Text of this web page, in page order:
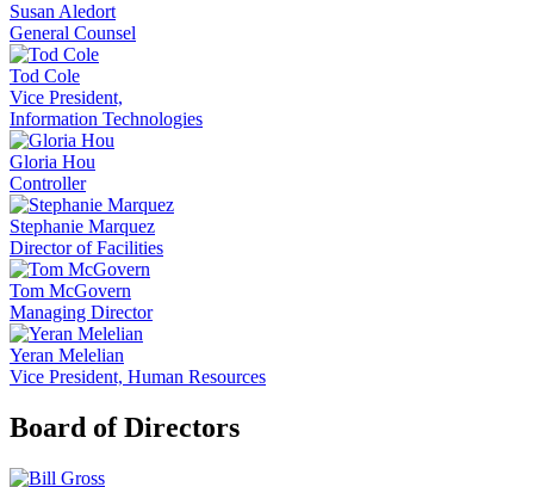
Susan Aledort
General Counsel
Tod Cole
Vice President,
Information Technologies
Gloria Hou
Controller
Stephanie Marquez
Director of Facilities
Tom McGovern
Managing Director
Yeran Melelian
Vice President, Human Resources
Board of Directors